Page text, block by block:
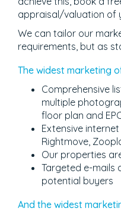
appraisal/valuation of
We can tailor our
requirements, but as
The widest marketing
Comprehensive
multiple
floor plan and
Extensive
Rightmove,
Our properties
Targeted e-mails
potential buyers
And the widest